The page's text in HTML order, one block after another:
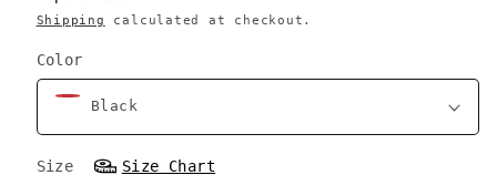
Shipping calculated at checkout.
Color
Size Size Chart